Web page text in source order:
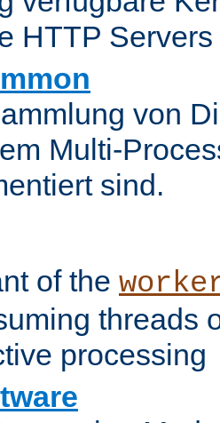
HTTP Servers
von
Multi-
sind.
of the
threads
processing